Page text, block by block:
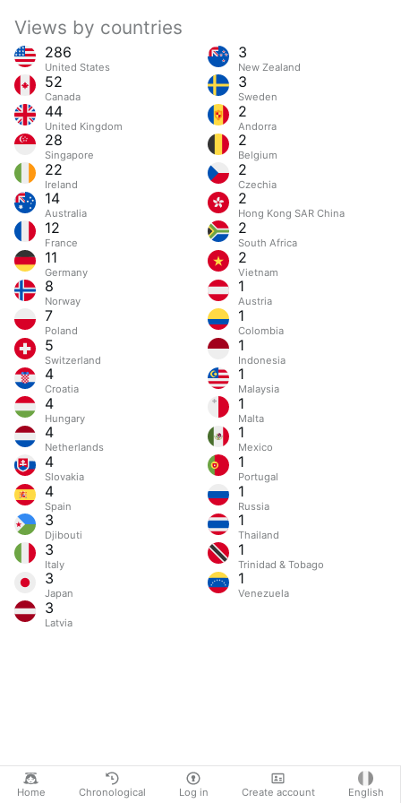
Home Chronological Log in Create account English
Views by countries
286
United States
52
Canada
44
United Kingdom
28
Singapore
22
Ireland
14
Australia
12
France
11
Germany
8
Norway
7
Poland
5
Switzerland
4
Croatia
4
Hungary
4
Netherlands
4
Slovakia
4
Spain
3
Djibouti
3
Italy
3
Japan
3
Latvia
3
New Zealand
3
Sweden
2
Andorra
2
Belgium
2
Czechia
2
Hong Kong SAR China
2
South Africa
2
Vietnam
1
Austria
1
Colombia
1
Indonesia
1
Malaysia
1
Malta
1
Mexico
1
Portugal
1
Russia
1
Thailand
1
Trinidad & Tobago
1
Venezuela